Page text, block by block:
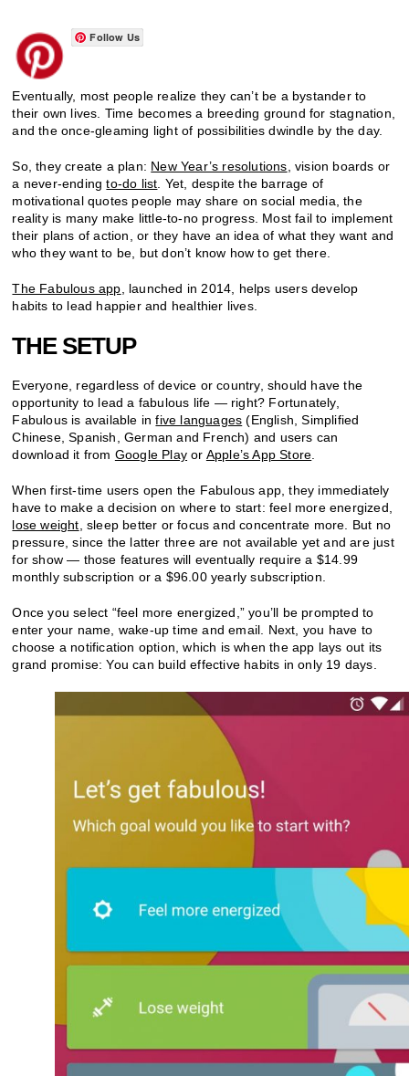
Follow Us
Eventually, most people realize they can’t be a bystander to
their own lives. Time becomes a breeding ground for stagnation,
and the once-gleaming light of possibilities dwindle by the day.
So, they create a plan: New Year’s resolutions , vision boards or
a never-endingto-do list . Yet, despite the barrage of
motivational quotes people may share on social media, the
reality is many make little-to-no progress. Most fail to implement
their plans of action, or they have an idea of what they want and
who they want to be, but don’t know how to get there.
The Fabulous app , launched in 2014, helps users develop
habits to lead happier and healthier lives.
THE SETUP
Everyone, regardless of device or country, should have the
opportunity to lead a fabulous life — right? Fortunately,
Fabulous is available infive languages (English, Simplified
Chinese, Spanish, German and French) and users can
download it from Google Play or Apple’s App Store
When first-time users open the Fabulous app, they immediately
have to make a decision on where to start: feel more energized,
lose weight , sleep better or focus and concentrate more. But no
pressure, since the latter three are not available yet and are just
for show — those features will eventually require a $14.99
monthly subscription or a $96.00 yearly subscription.
Once you select “feel more energized,” you’ll be prompted to
enter your name, wake-up time and email. Next, you have to
choose a notification option, which is when the app lays out its
grand promise: You can build effective habits in only 19 days.